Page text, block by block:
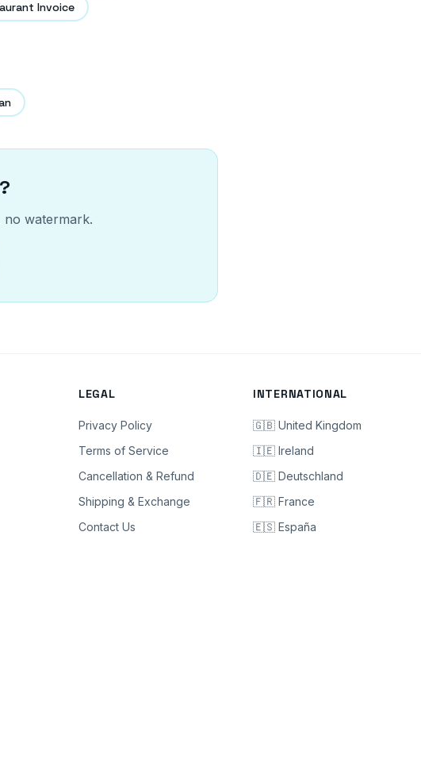
Invoice
?
no watermark.
LEGAL
Privacy Policy
Terms of Service
Cancellation & Refund
Shipping & Exchange
Contact Us
INTERNATIONAL
🇬🇧 United Kingdom
🇮🇪 Ireland
🇩🇪 Deutschland
🇫🇷 France
🇪🇸 España